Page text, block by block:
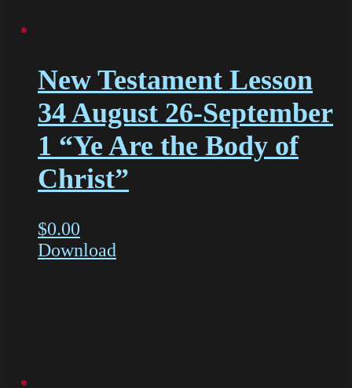
New Testament Lesson
34 August 26-September
1 “Ye Are the Body of
Christ”
$0.00
Download